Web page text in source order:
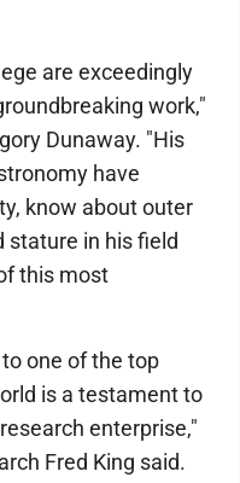
are exceedingly
work,"
Dunaway. "His
have
know about outer
stature in his field
this most
one of the top
is a testament to
enterprise,"
Fred King said.